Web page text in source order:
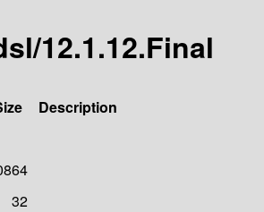
12.1.12.Final
Description
32